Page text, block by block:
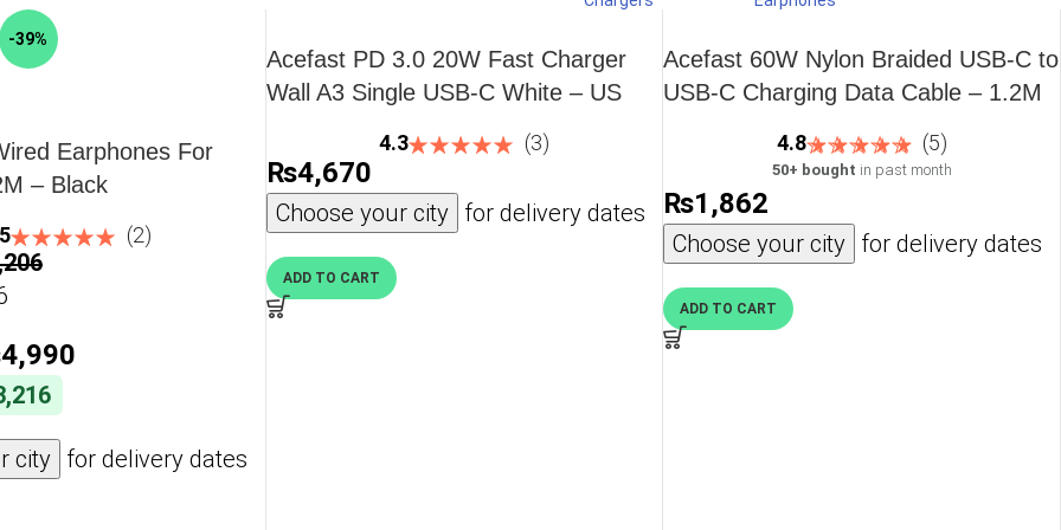
brings authenticity, official warranty, and fast delivery across the country.
and high capacity.
watch & buds simultaneously.
for laptops and smartphones.
the go.
and power‑smart.
Power Delivery, and intelligent safety chips. With compact form factors and universal
support quick and safe charging across iPhone, Android, MacBook, and more.
3‑in‑1 wireless charger. Perfectly designed for iPhone + Apple Watch + AirPods or multi‑device
-39%
Earphones For
– Black
(2)
4,990
city for delivery dates
Acefast PD 3.0 20W Fast Charger
Wall A3 Single USB-C White – US
4.3 (3)
₨4,670
Choose your city for delivery dates
ADD TO CART
Acefast 60W Nylon Braided USB-C to
USB-C Charging Data Cable – 1.2M
– 3.9 feet – Black – C1-03
4.8 (5)
50+ bought in past month
₨1,862
Choose your city for delivery dates
ADD TO CART